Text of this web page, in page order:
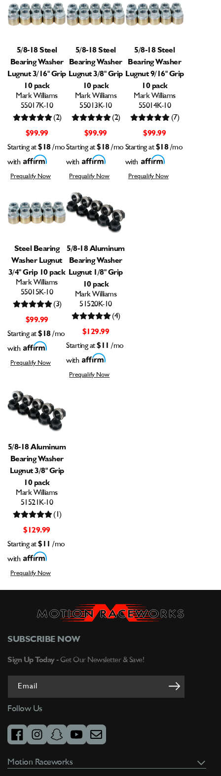
5/8-18 Steel
Bearing Washer
Lugnut 3/16" Grip
10 pack
Mark Williams
55017K-10
$99.99
(2)
Starting at $18/mo
with
Prequalify Now
5/8-18 Steel
Bearing Washer
Lugnut 3/8" Grip
10 pack
Mark Williams
55013K-10
$99.99
(2)
Starting at$18/mo
with
Prequalify Now
5/8-18 Steel
Bearing Washer
Lugnut 9/16" Grip
10 pack
Mark Williams
55014K-10
$99.99
(7)
Starting at $18/mo
with
Prequalify Now
Steel Bearing
Washer Lugnut
3/4" Grip 10 pack
Mark Williams
55015K-10
$99.99
(3)
Starting at $18/mo
with
Prequalify Now
5/8-18 Aluminum
Bearing Washer
Lugnut 1/8" Grip
10 pack
Mark Williams
51520K-10
$129.99
(4)
Starting at$11
/mo
with
Prequalify Now
5/8-18 Aluminum
Bearing Washer
Lugnut 3/8" Grip
10 pack
Mark Williams
51521K-10
$129.99
(1)
Starting at $11
/mo
with
Prequalify Now
Motion Raceworks
SUBSCRIBE NOW
Sign Up Today - Get Our Newsletter & Save!
Email
Follow Us
facebookinstagramsnapchatyoutubeemail